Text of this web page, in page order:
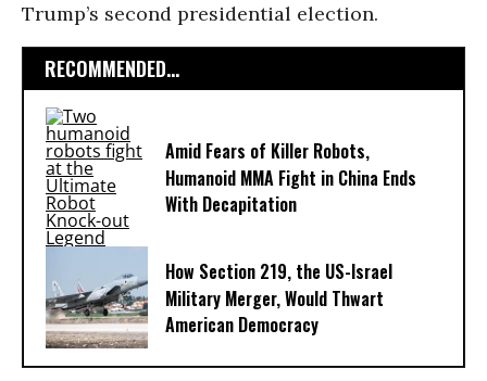
Trump’s second presidential election.
RECOMMENDED...
Amid Fears of Killer Robots,
Humanoid MMA Fight in China Ends
With Decapitation
How Section 219, the US-Israel
Military Merger, Would Thwart
American Democracy